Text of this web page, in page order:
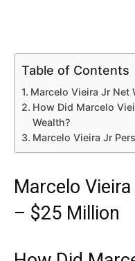
Table of Contents
Marcelo Vieira Jr Net
How Did Marcelo
Wealth?
Marcelo Vieira Jr
Marcelo
– $25 Million